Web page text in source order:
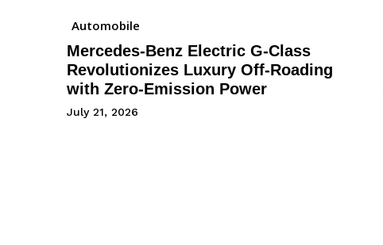
Automobile
Mercedes-Benz Electric G-Class
Revolutionizes Luxury Off-Roading
with Zero-Emission Power
July 21, 2026